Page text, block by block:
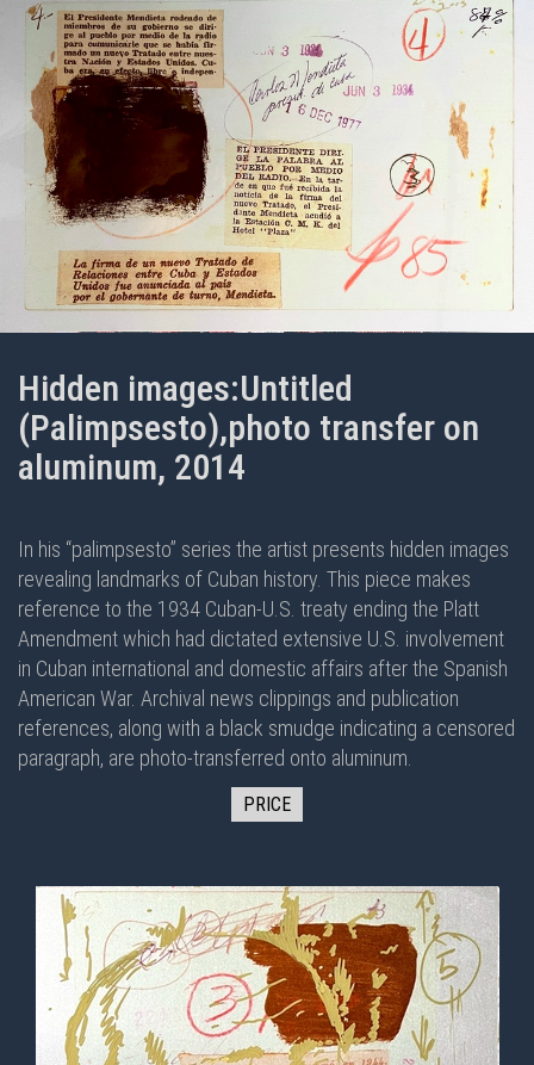
Hidden images:Untitled
(Palimpsesto),photo transfer on
aluminum, 2014
In his “palimpsesto” series the artist presents hidden images
revealing landmarks of Cuban history. This piece makes
reference to the 1934 Cuban-U.S. treaty ending the Platt
Amendment which had dictated extensive U.S. involvement
in Cuban international and domestic affairs after the Spanish
American War. Archival news clippings and publication
references, along with a black smudge indicating a censored
paragraph, are photo-transferred onto aluminum.
PRICE